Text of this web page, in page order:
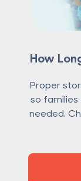
How
Proper
so families
needed.